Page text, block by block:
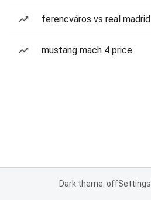
ferencváros vs real madrid
mustang mach 4 price
Dark theme: offSettings